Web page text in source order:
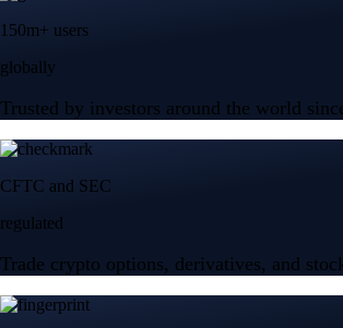
150m+ users
globally
Trusted by investors around the world
CFTC and SEC
regulated
Trade crypto options, derivatives, and